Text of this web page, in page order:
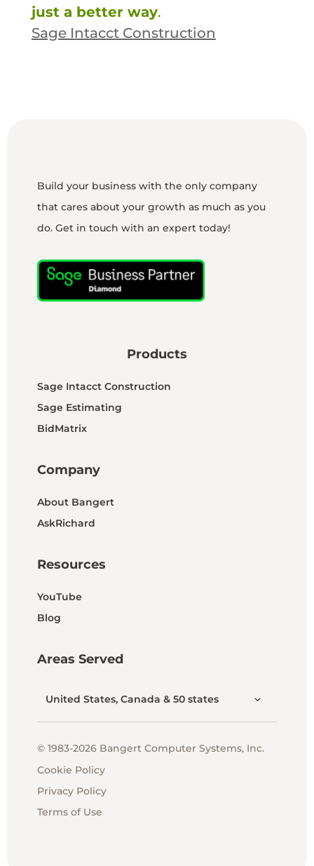
just a better way.
Sage Intacct Construction
Build your business with the only company
that cares about your growth as much as you
do. Get in touch with an expert today!
Products
Sage Intacct Construction
Sage Estimating
BidMatrix
Company
About Bangert
AskRichard
Resources
YouTube
Blog
Areas Served
United States, Canada & 50 states
© 1983-2026 Bangert Computer Systems, Inc.
Cookie Policy
Privacy Policy
Terms of Use